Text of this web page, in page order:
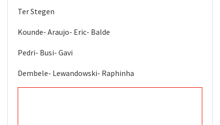
Ter Stegen
Kounde- Araujo- Eric- Balde
Pedri- Busi- Gavi
Dembele- Lewandowski- Raphinha